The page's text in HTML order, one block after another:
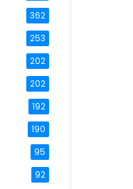
362
253
202
202
192
190
95
92